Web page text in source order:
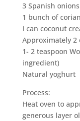
3 Spanish
1 bunch of
I can coconut
Approximately 2
1- 2 teaspoon
ingredient)
Natural yoghurt
Process:
Heat oven to
generous layer